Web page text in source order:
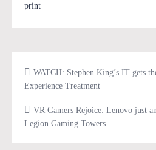
print
WATCH: Stephen King’s IT gets
Experience Treatment
VR Gamers Rejoice: Lenovo just
Legion Gaming Towers